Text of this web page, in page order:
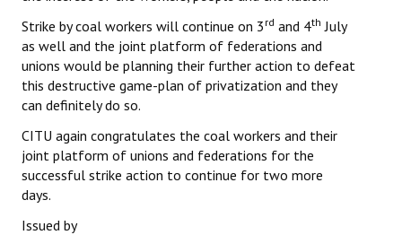
Strike by coal workers will continue on 3 rd and 4th July
as well and the joint platform of federations and
unions would be planning their further action to defeat
this destructive game-plan of privatization and they
can definitely do so.
CITU again congratulates the coal workers and their
joint platform of unions and federations for the
successful strike action to continue for two more
days.
Issued by